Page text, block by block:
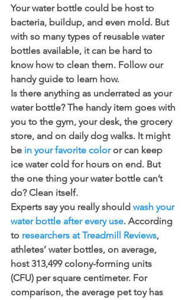
Your water bottle could be host to
bacteria, buildup, and even mold. But
with so many types of reusable water
bottles available, it can be hard to
know how to clean them. Follow our
handy guide to learn how.
Is there anything as underrated as your
water bottle? The handy item goes with
you to the gym, your desk, the grocery
store, and on daily dog walks. It might
be in your favorite color or can keep
ice water cold for hours on end. But
the one thing your water bottle can’t
do? Clean itself.
Experts say you really should wash your
water bottle after every use. According
to researchers at Treadmill Reviews,
athletes’ water bottles, on average,
host 313,499 colony-forming units
(CFU) per square centimeter. For
comparison, the average pet toy has